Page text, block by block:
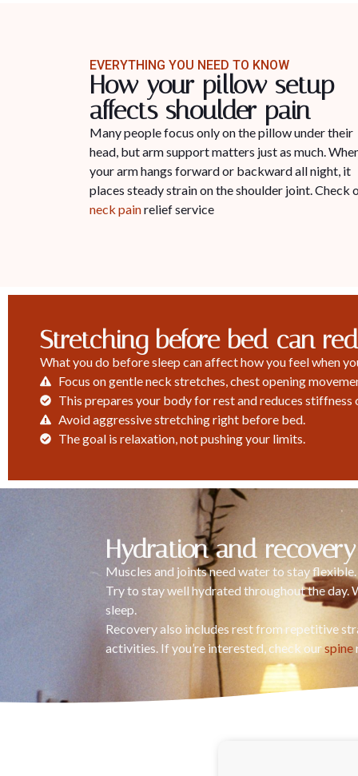
EVERYTHING YOU NEED TO KNOW
How your pillow setup
affects shoulder pain
Many people focus only on the pillow under their
head, but arm support matters just as much.
your arm hangs forward or backward all night, it
places steady strain on the shoulder joint. Check
neck painrelief service
Stretching before bed can
What you do before sleep can affect how you feel when
Focus on gentle neck stretches, chest opening
This prepares your body for rest and reduces stiffness
Avoid aggressive stretching right before bed.
The goal is relaxation, not pushing your limits.
Hydration and
Muscles and joints need water to stay
Try to stay well hydrated throughout the day.
sleep.
Recovery also includes rest from repetitive
activities. If you’re interested, check ourspine